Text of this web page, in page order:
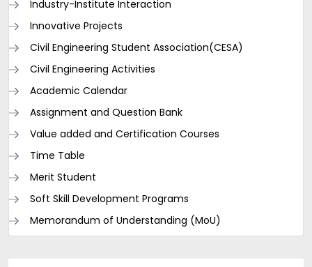
Industry-Institute Interaction
Innovative Projects
Civil Engineering Student Association(CESA)
Civil Engineering Activities
Academic Calendar
Assignment and Question Bank
Value added and Certification Courses
Time Table
Merit Student
Soft Skill Development Programs
Memorandum of Understanding (MoU)